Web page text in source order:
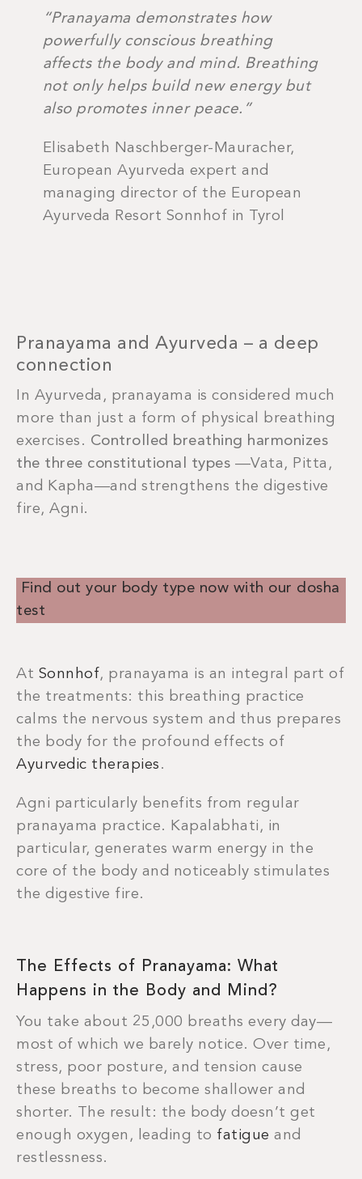
“Pranayama demonstrates how
powerfully conscious breathing
affects the body and mind. Breathing
not only helps build new energy but
also promotes inner peace.”
Elisabeth Naschberger-Mauracher,
European Ayurveda expert and
managing director of the European
Ayurveda Resort Sonnhof in Tyrol
Pranayama and Ayurveda – a deep
connection
In Ayurveda, pranayama is considered much
more than just a form of physical breathing
exercises. Controlled breathing harmonizes
the three constitutional types —Vata, Pitta,
and Kapha—and strengthens the digestive
fire, Agni.
Find out your body type now with our dosha
test
At Sonnhof, pranayama is an integral part of
the treatments: this breathing practice
calms the nervous system and thus prepares
the body for the profound effects of
Ayurvedic therapies .
Agni particularly benefits from regular
pranayama practice. Kapalabhati, in
particular, generates warm energy in the
core of the body and noticeably stimulates
the digestive fire.
The Effects of Pranayama: What
Happens in the Body and Mind?
You take about 25,000 breaths every day—
most of which we barely notice. Over time,
stress, poor posture, and tension cause
these breaths to become shallower and
shorter. The result: the body doesn’t get
enough oxygen, leading to fatigue and
restlessness.